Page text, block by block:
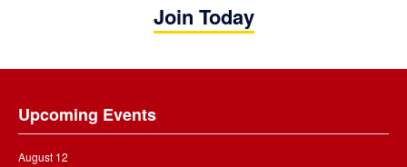
Join Today
Upcoming Events
August 12